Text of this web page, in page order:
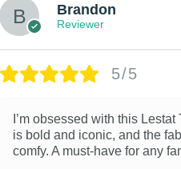
Brandon
Reviewer
5/5
I’m obsessed with this
is bold and iconic, and the
comfy. A must-have for any